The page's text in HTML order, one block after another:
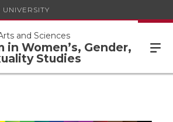
UNIVERSITY
and Sciences
in Women’s, Gender,
Studies